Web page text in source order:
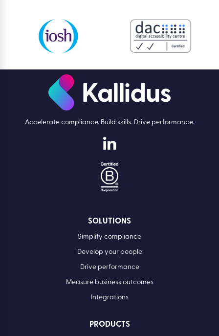
Accelerate compliance. Build skills. Drive performance.
SOLUTIONS
Simplify compliance
Develop your people
Drive performance
Measure business outcomes
Integrations
PRODUCTS